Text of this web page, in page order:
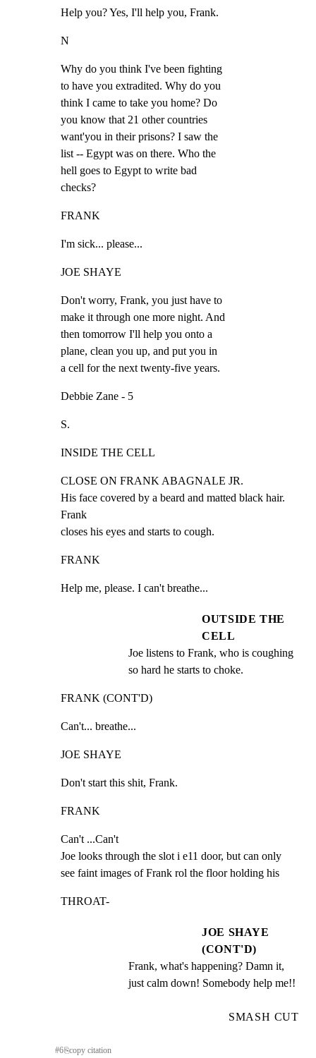
Help you? Yes, I'll help you, Frank.
N
Why do you think I've been fighting
to have you extradited. Why do you
think I came to take you home? Do
you know that 21 other countries
want'you in their prisons? I saw the
list -- Egypt was on there. Who the
hell goes to Egypt to write bad
checks?
FRANK
I'm sick... please...
JOE SHAYE
Don't worry, Frank, you just have to
make it through one more night. And
then tomorrow I'll help you onto a
plane, clean you up, and put you in
a cell for the next twenty-five years.
Debbie Zane - 5
S.
INSIDE THE CELL
CLOSE ON FRANK ABAGNALE JR.
His face covered by a beard and matted black hair.
Frank
closes his eyes and starts to cough.
FRANK
Help me, please. I can't breathe...
OUTSIDE THE
CELL
Joe listens to Frank, who is coughing
so hard he starts to choke.
FRANK (CONT'D)
Can't... breathe...
JOE SHAYE
Don't start this shit, Frank.
FRANK
Can't ...Can't
Joe looks through the slot i e11 door, but can only
see faint images of Frank rol the floor holding his
THROAT-
JOE SHAYE
(CONT'D)
Frank, what's happening? Damn it,
just calm down! Somebody help me!!
SMASH CUT
#6⎘copy citation